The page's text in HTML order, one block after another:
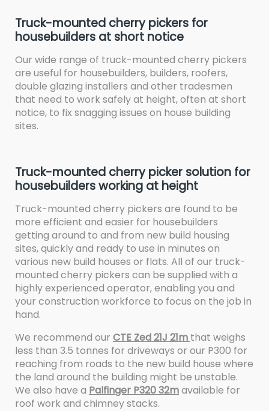
Truck-mounted cherry pickers for
housebuilders at short notice
Our wide range of truck-mounted cherry pickers
are useful for housebuilders, builders, roofers,
double glazing installers and other tradesmen
that need to work safely at height, often at short
notice, to fix snagging issues on house building
sites.
Truck-mounted cherry picker solution for
housebuilders working at height
Truck-mounted cherry pickers are found to be
more efficient and easier for housebuilders
getting around to and from new build housing
sites, quickly and ready to use in minutes on
various new build houses or flats. All of our truck-
mounted cherry pickers can be supplied with a
highly experienced operator, enabling you and
your construction workforce to focus on the job in
hand.
We recommend our CTE Zed 21J 21m that weighs
less than 3.5 tonnes for driveways or our P300 for
reaching from roads to the new build house where
the land around the building might be unstable.
We also have a Palfinger P320 32mavailable for
roof work and chimney stacks.